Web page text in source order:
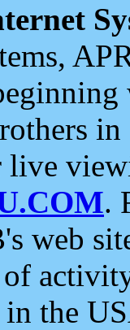
live
.
web
of
in the